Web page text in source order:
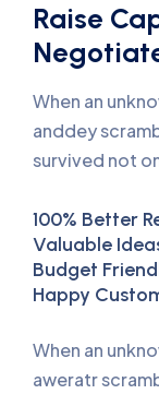
Raise
When an
anddey
survived not
100% Better
Valuable
Budget
Happy
When an
aweratr